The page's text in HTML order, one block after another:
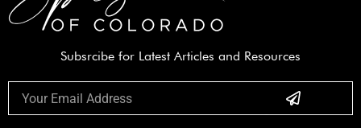
Subsrcibe for Latest Articles and Resources
Submit